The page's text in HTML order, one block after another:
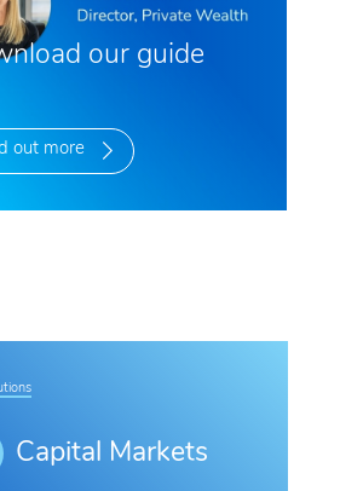
our guide
out more
Capital Markets